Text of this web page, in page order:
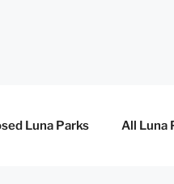
Luna Parks All Luna